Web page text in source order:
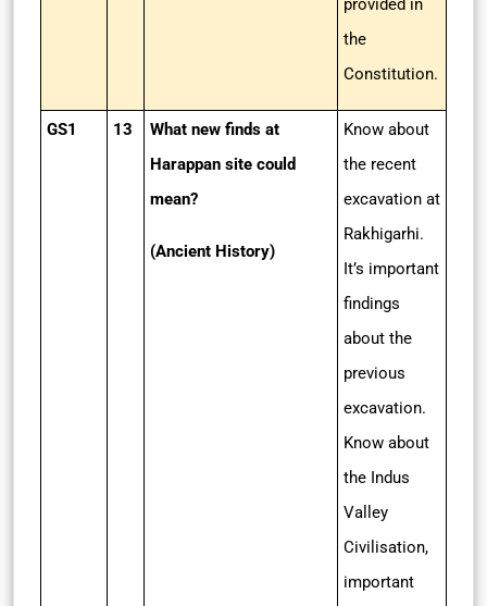
provided in
the
Constitution.
GS1 13
What new finds at
Harappan site could
mean?
(Ancient History)
Know about
the recent
excavation at
Rakhigarhi.
It’s important
findings
about the
previous
excavation.
Know about
the Indus
Valley
Civilisation,
important